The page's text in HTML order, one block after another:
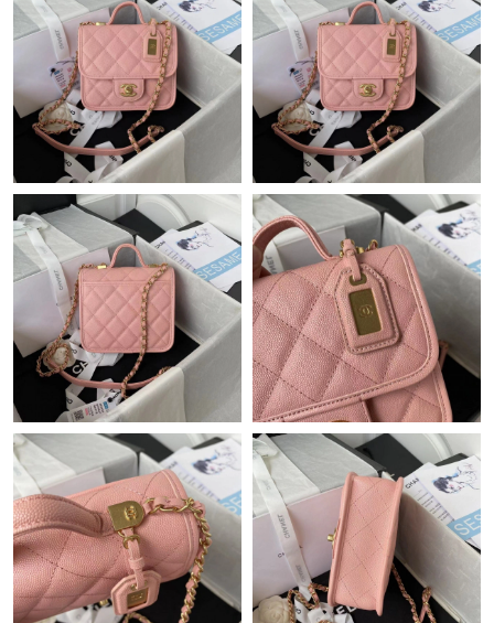
Just Sold: Xander from Phoenix on Jul 12, 2026 at 2:22 PM.
Just Sold: Rachel from Detroit on Jul 18, 2026 at 7:08 PM.
Just Sold: Alice from Charlotte on May 14, 2026 at 10:14 PM.
Just Sold: Olivia from Las Vegas on Jun 08, 2026 at 9:10 AM.
Just Sold: Megan from Boston on Jul 09, 2026 at 11:24 PM.
Just Sold: Xander from Detroit on Jun 25, 2026 at 1:42 PM.
Just Sold: Isaac from Los Angeles on Aug 05, 2026 at 11:00 PM.
Just Sold: Ethan from New York on Jul 09, 2026 at 6:26 PM.
Just Sold: Isaac from San Jose on Jun 01, 2026 at 12:43 PM.
Just Sold: Kyle from Toronto on Jun 27, 2026 at 9:06 PM.